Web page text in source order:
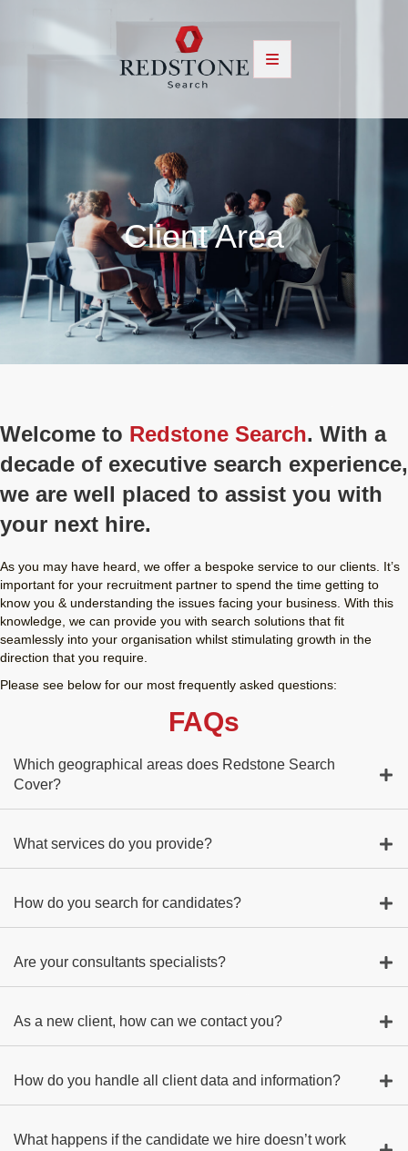
Client Area
Welcome to Redstone Search. With a
decade of executive search experience,
we are well placed to assist you with
your next hire.
As you may have heard, we offer a bespoke service to our clients. It’s
important for your recruitment partner to spend the time getting to
know you & understanding the issues facing your business. With this
knowledge, we can provide you with search solutions that fit
seamlessly into your organisation whilst stimulating growth in the
direction that you require.
Please see below for our most frequently asked questions:
FAQs
Which geographical areas does Redstone Search
Cover?
What services do you provide?
How do you search for candidates?
Are your consultants specialists?
As a new client, how can we contact you?
How do you handle all client data and information?
What happens if the candidate we hire doesn’t work